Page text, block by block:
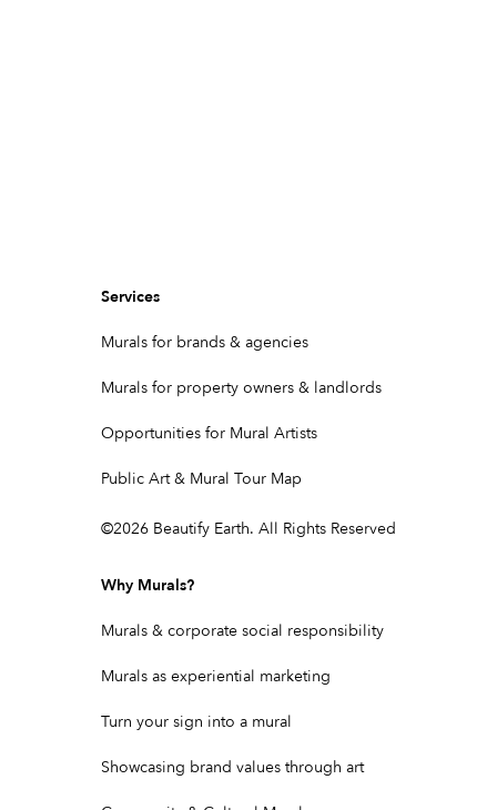
Services
Murals for brands & agencies
Murals for property owners & landlords
Opportunities for Mural Artists
Public Art & Mural Tour Map
©2026 Beautify Earth. All Rights Reserved
Why Murals?
Murals & corporate social responsibility
Murals as experiential marketing
Turn your sign into a mural
Showcasing brand values through art